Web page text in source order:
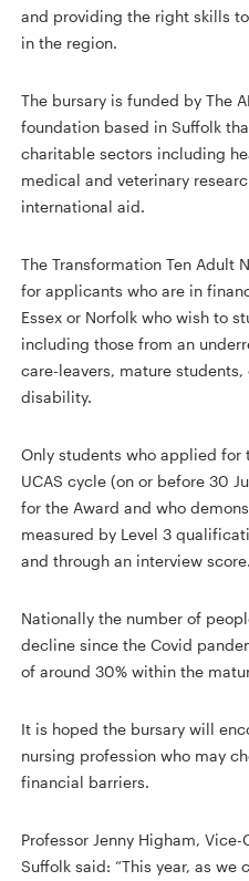
and providing the right skills
in the region.
The bursary is funded by The
foundation based in Suffolk
charitable sectors including
medical and veterinary
international aid.
The Transformation Ten Adult
for applicants who are in
Essex or Norfolk who wish to
including those from an
care-leavers, mature
disability.
Only students who applied
UCAS cycle (on or before 30
for the Award and who
measured by Level 3
and through an interview score.
Nationally the number of
decline since the Covid
of around 30% within the
It is hoped the bursary will
nursing profession who may
financial barriers.
Professor Jenny Higham,
Suffolk said: “This year, as